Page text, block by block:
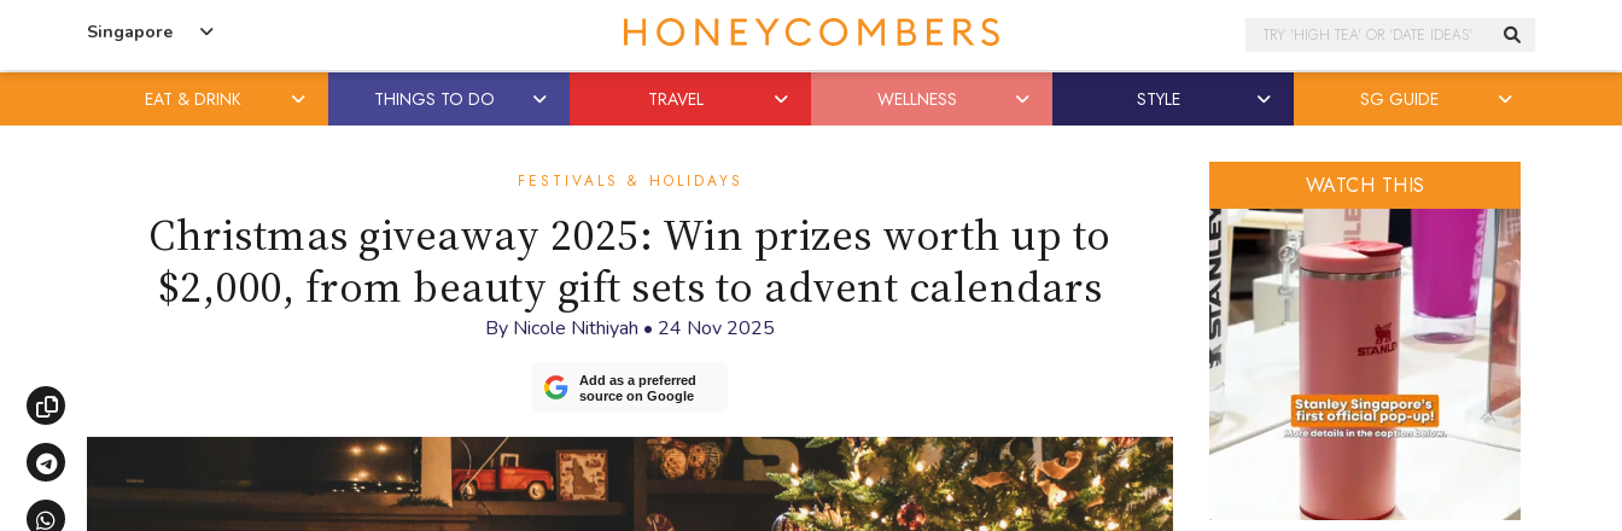
Singapore Search
EAT & DRINK THINGS TO DO TRAVEL WELLNESS STYLE SG GUIDE
FESTIVALS & HOLIDAYS
Christmas giveaway 2025: Win prizes worth up to
$2,000, from beauty gift sets to advent calendars
By Nicole Nithiyah • 24 Nov 2025
Add as a preferred
source on Google
Copy link
Share via Telegram
WATCH THIS